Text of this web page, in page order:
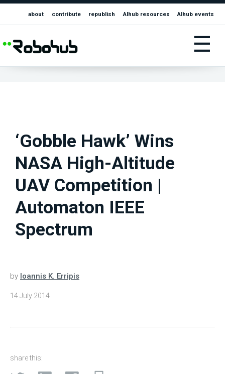
about contribute republish AIhub resources AIhub events
☰
‘Gobble Hawk’ Wins
NASA High-Altitude
UAV Competition |
Automaton IEEE
Spectrum
by Ioannis K. Erripis
14 July 2014
share this: